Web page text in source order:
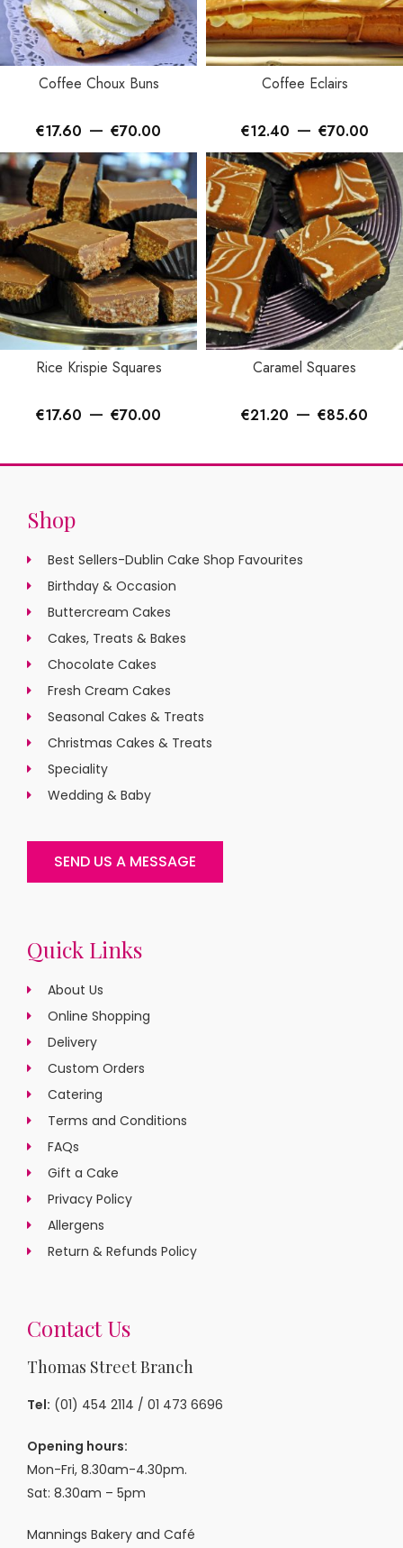
Coffee Choux Buns
€17.60 – €70.00
Coffee Eclairs
€12.40 – €70.00
Rice Krispie Squares
€17.60 – €70.00
Caramel Squares
€21.20 – €85.60
Shop
Best Sellers-Dublin Cake Shop Favourites
Birthday & Occasion
Buttercream Cakes
Cakes, Treats & Bakes
Chocolate Cakes
Fresh Cream Cakes
Seasonal Cakes & Treats
Christmas Cakes & Treats
Speciality
Wedding & Baby
SEND US A MESSAGE
Quick Links
About Us
Online Shopping
Delivery
Custom Orders
Catering
Terms and Conditions
FAQs
Gift a Cake
Privacy Policy
Allergens
Return & Refunds Policy
Contact Us
Thomas Street Branch
Tel: (01) 454 2114 / 01 473 6696
Opening hours:
Mon-Fri, 8.30am-4.30pm.
Sat: 8.30am – 5pm
Mannings Bakery and Café